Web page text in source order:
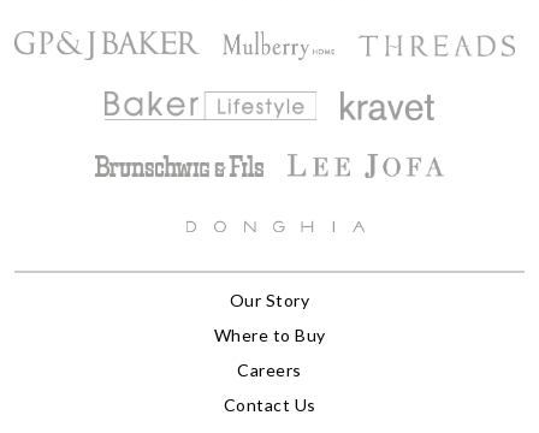
Our Story
Where to Buy
Careers
Contact Us